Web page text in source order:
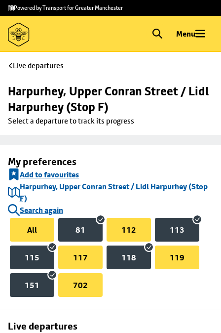
Skip to
main
content
Skip
to
footer
Powered by Transport for Greater Manchester
Menu
Live departures
Harpurhey, Upper Conran Street / Lidl
Harpurhey (Stop F)
Select a departure to track its progress
My preferences
Add to favourites
Harpurhey, Upper Conran Street / Lidl Harpurhey (Stop
F)
Search again
All
81 112 113
115 117 118 119
151 702
Live departures
Skip